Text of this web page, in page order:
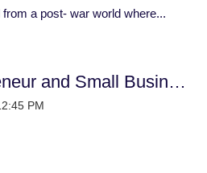
a post- war world where...
Entrepreneur and Small Business